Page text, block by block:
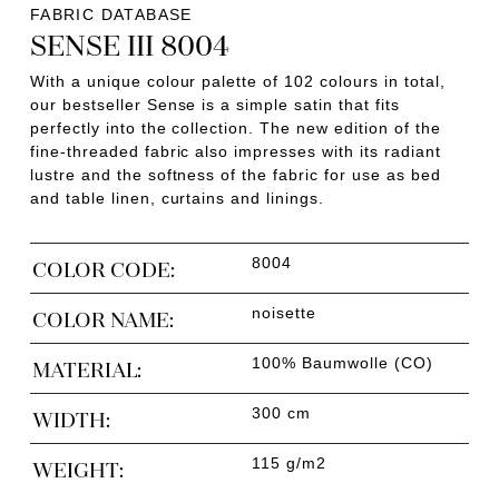
FABRIC DATABASE
SENSE III 8004
With a unique colour palette of 102 colours in total,
our bestseller Sense is a simple satin that fits
perfectly into the collection. The new edition of the
fine-threaded fabric also impresses with its radiant
lustre and the softness of the fabric for use as bed
and table linen, curtains and linings.
COLOR CODE: 8004
COLOR NAME: noisette
MATERIAL: 100% Baumwolle (CO)
WIDTH: 300 cm
WEIGHT: 115 g/m2